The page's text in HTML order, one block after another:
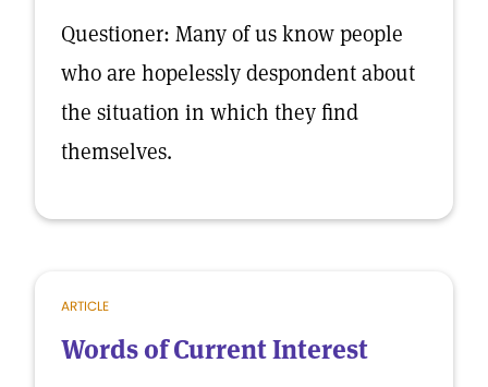
Questioner: Many of us know people
who are hopelessly despondent about
the situation in which they find
themselves.
ARTICLE
Words of Current Interest